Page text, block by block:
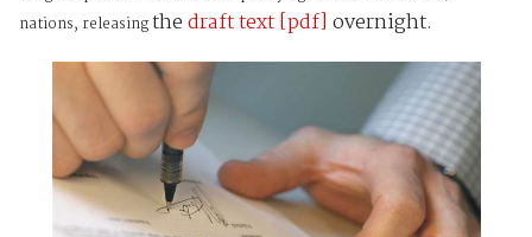
nations, releasingthedraft text [pdf] overnight.